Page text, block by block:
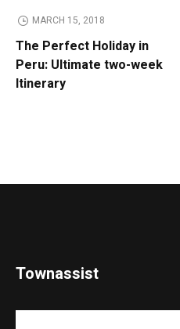
MARCH 15, 2018
The Perfect Holiday in
Peru: Ultimate two-week
Itinerary
Townassist